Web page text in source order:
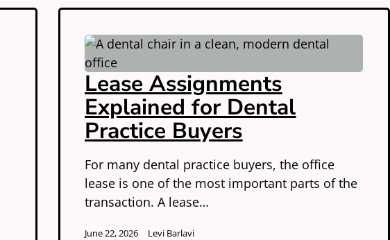
Lease Assignments
Explained for Dental
Practice Buyers
For many dental practice buyers, the office
lease is one of the most important parts of the
transaction. A lease…
June 22, 2026 Levi Barlavi